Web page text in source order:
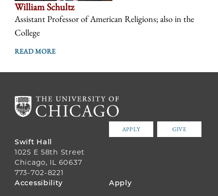
William Schultz
Assistant Professor of American Religions; also in the
College
READ MORE
APPLY GIVE
Swift Hall
1025 E 58th Street
Chicago, IL 60637
773-702-8221
FOOTER
Accessibility Apply